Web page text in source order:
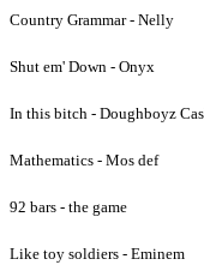
Country Grammar - Nelly
Shut em' Down - Onyx
In this bitch - Doughboyz
Mathematics - Mos def
92 bars - the game
Like toy soldiers - Eminem